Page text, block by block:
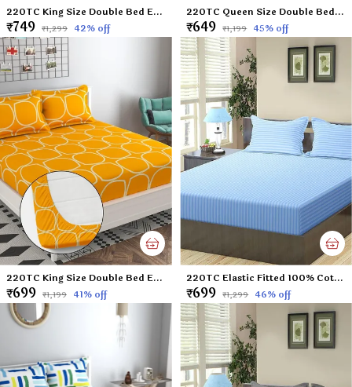
220TC King Size Double Bed Elastic Fitted 100% Cotton Bedsheet with 2 Pillow Cover (72"x78" Upto 6" Mattress) Wine
₹749 ₹1,299 42% off
220TC Queen Size Double Bed 100% Cotton Microfiber Supersoft Double Flat Bedsheet with 2 Pillow Covers | Gray Leaf (Queen Size - 90 x 100 Inches)
₹649 ₹1,199 45% off
220TC King Size Double Bed Elastic Fitted 100% Cotton Feel Printed Bedsheet with 2 Pillow Cover (72"x78" Upto 6" Mattress) Yellow
₹699 ₹1,199 41% off
220TC Elastic Fitted 100% Cotton Feel Stripes King Size Double Bed Bedsheet with 2 Pillow Cover (72"x78" Upto 6" Mattress) SkyBlue
₹699 ₹1,299 46% off